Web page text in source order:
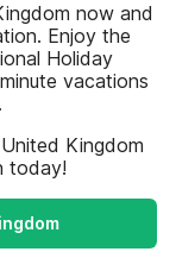
now and
Enjoy the
Holiday
vacations
Kingdom
today!